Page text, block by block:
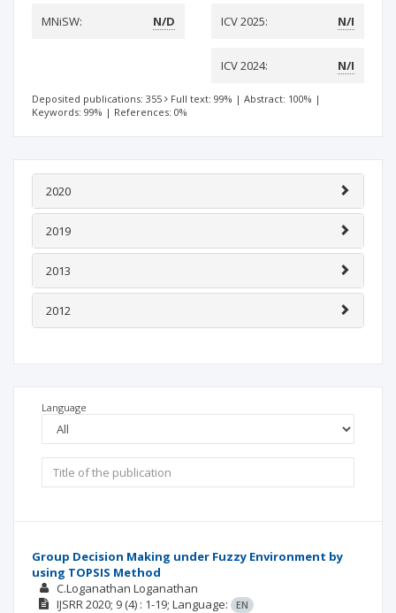
MNiSW:
N/D ICV 2025: N/I
ICV 2024: N/I
Deposited publications: 355 Full text: 99% | Abstract: 100% |
Keywords: 99% | References: 0%
2020
2019
2013
2012
Language
Group Decision Making under Fuzzy Environment by
using TOPSIS Method
C.Loganathan Loganathan
IJSRR2020; 9 (4) : 1-19; Language:
EN